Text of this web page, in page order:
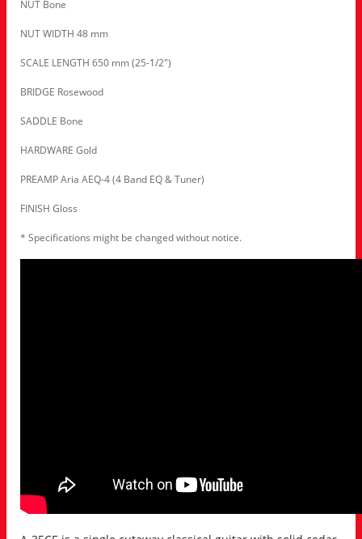
NUT Bone
NUT WIDTH 48 mm
SCALE LENGTH 650 mm (25-1/2″)
BRIDGE Rosewood
SADDLE Bone
HARDWARE Gold
PREAMP Aria AEQ-4 (4 Band EQ & Tuner)
FINISH Gloss
* Specifications might be changed without notice.